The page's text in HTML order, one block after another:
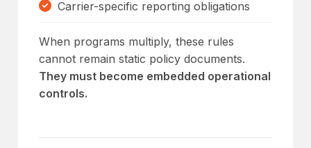
Carrier-specific reporting obligations
When programs multiply, these rules
cannot remain static policy documents.
They must become embedded operational
controls.